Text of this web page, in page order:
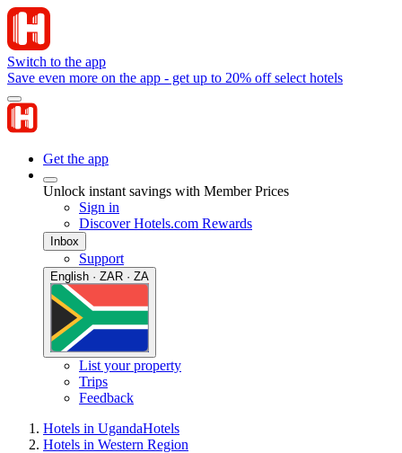
Switch to the app
Save even more on the app - get up to 20% off select hotels
Get the app
Unlock instant savings with Member Prices
Sign in
Discover Hotels.com Rewards
Inbox
Support
English · ZAR · ZA
List your property
Trips
Feedback
Hotels in UgandaHotels
Hotels in Western Region